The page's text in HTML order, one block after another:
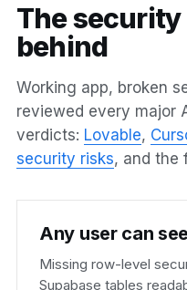
Thesecurity
behind
Working app, broken
reviewed every major
verdicts: Lovable,
security risks, and the
Any user can
Missing row-level
Supabase tables